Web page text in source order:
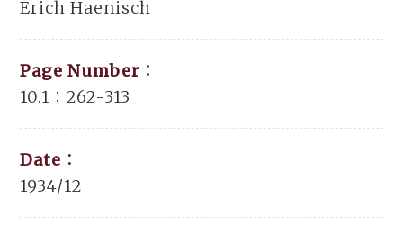
Erich Haenisch
Page Number：
10.1：262-313
Date：
1934/12